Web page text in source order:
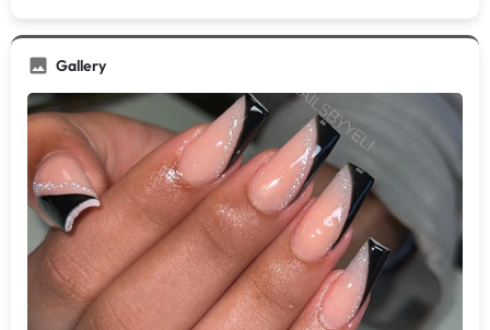
Gallery